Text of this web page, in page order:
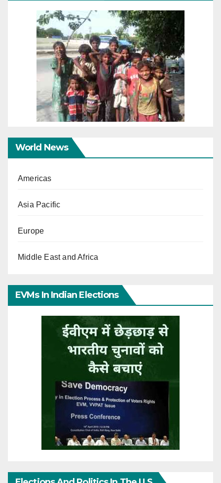
World News
Americas
Asia Pacific
Europe
Middle East and Africa
EVMs In Indian Elections